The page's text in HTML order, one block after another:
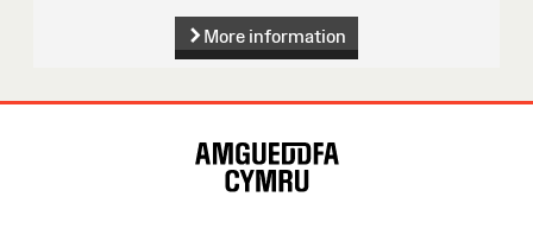
More information